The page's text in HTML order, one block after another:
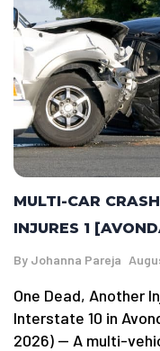
MULTI-CAR
INJURES 1
By Johanna Pareja
One Dead, Another
Interstate 10 in
2026) — A multi-